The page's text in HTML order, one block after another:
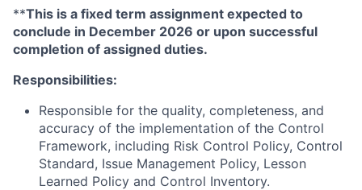
**This is a fixed term assignment expected to
conclude in December 2026 or upon successful
completion of assigned duties.
Responsibilities:
Responsible for the quality, completeness, and
accuracy of the implementation of the Control
Framework, including Risk Control Policy, Control
Standard, Issue Management Policy, Lesson
Learned Policy and Control Inventory.